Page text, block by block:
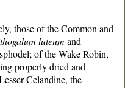
those of the Common and
luteum and
of the Wake Robin,
properly dried and
Celandine, the